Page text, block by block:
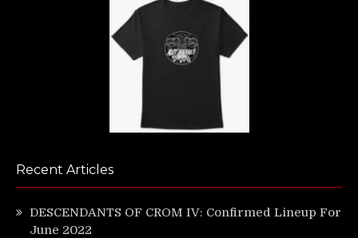
Recent Articles
DESCENDANTS OF CROM IV: Confirmed Lineup For
June 2022